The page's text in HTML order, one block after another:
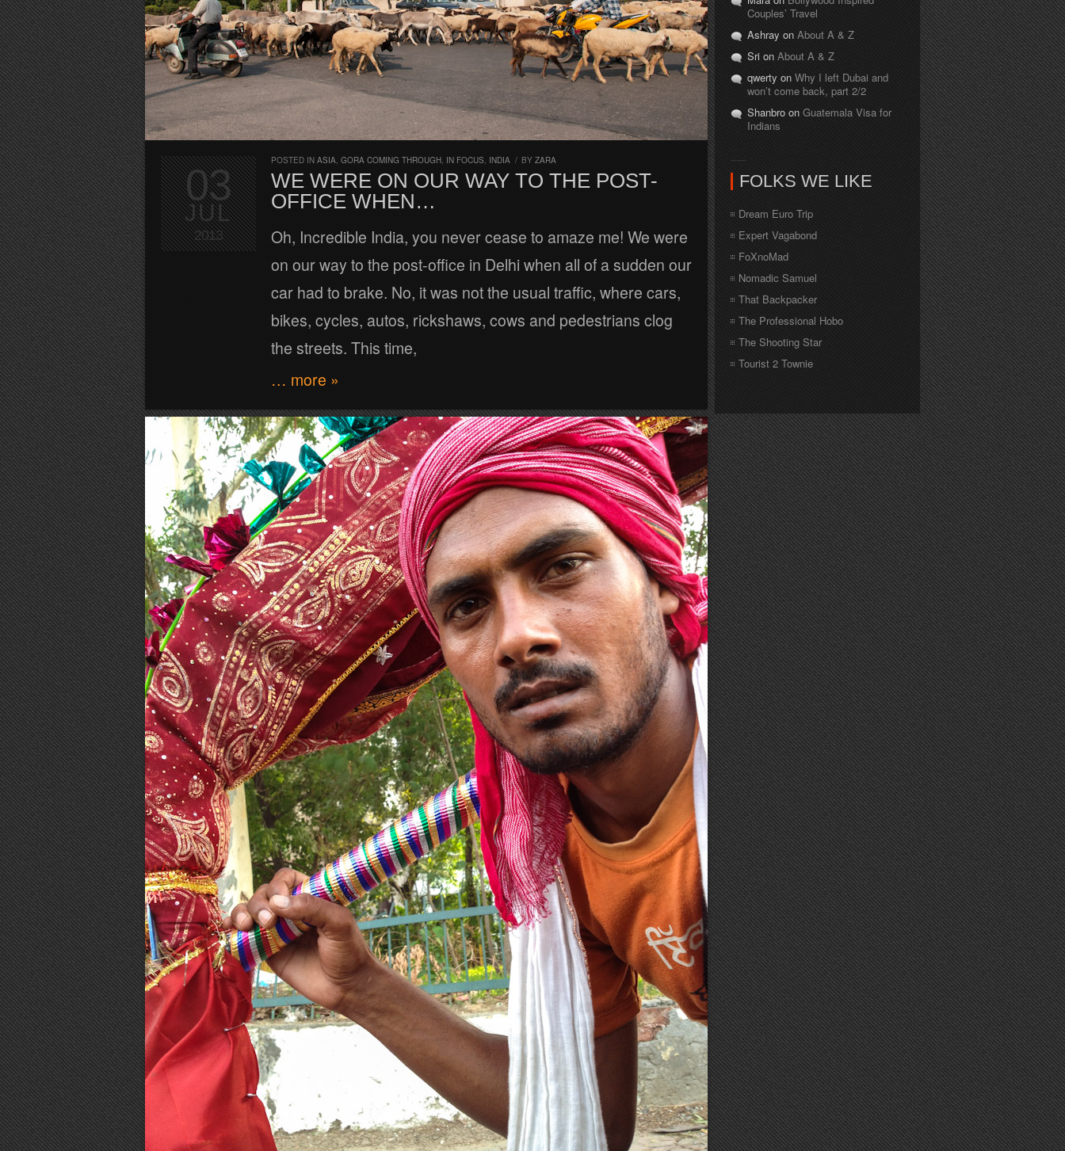
POSTED IN ASIA, GORA COMING THROUGH, IN FOCUS, INDIA / BY ZARA
WE WERE ON OUR WAY TO THE POST-
OFFICE WHEN…
Oh, Incredible India, you never cease to amaze me! We were
on our way to the post-office in Delhi when all of a sudden our
car had to brake. No, it was not the usual traffic, where cars,
bikes, cycles, autos, rickshaws, cows and pedestrians clog
the streets. This time,
… more »
03
JUL
2013
Couples’ Travel
Ashray on About A & Z
Sri on About A & Z
qwerty on Why I left Dubai and
won’t come back, part 2/2
Shanbro on Guatemala Visa for
Indians
FOLKS WE LIKE
Dream Euro Trip
Expert Vagabond
FoXnoMad
Nomadic Samuel
That Backpacker
The Professional Hobo
The Shooting Star
Tourist 2 Townie